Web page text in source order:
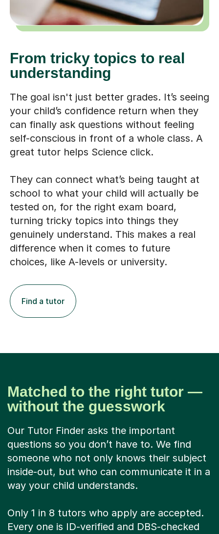
From tricky topics to real
understanding
The goal isn't just better grades. It’s seeing
your child’s confidence return when they
can finally ask questions without feeling
self-conscious in front of a whole class. A
great tutor helps Science click.
They can connect what’s being taught at
school to what your child will actually be
tested on, for the right exam board,
turning tricky topics into things they
genuinely understand. This makes a real
difference when it comes to future
choices, like A-levels or university.
Find a tutor
Matched to the right tutor —
without the guesswork
Our Tutor Finder asks the important
questions so you don’t have to. We find
someone who not only knows their subject
inside-out, but who can communicate it in a
way your child understands.
Only 1 in 8 tutors who apply are accepted.
Every one is ID-verified and DBS-checked